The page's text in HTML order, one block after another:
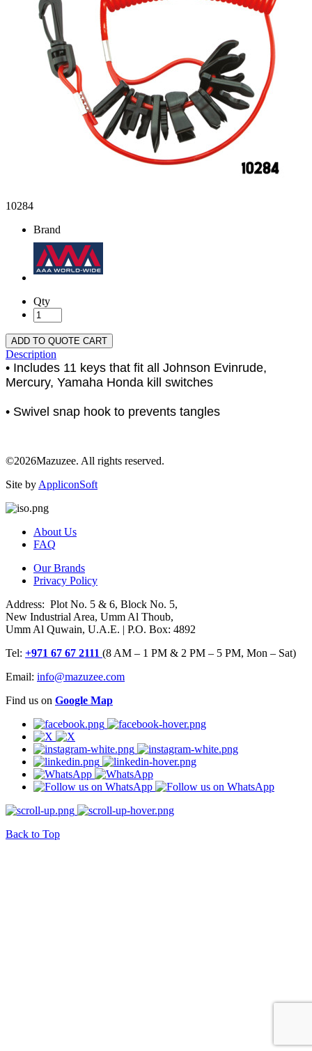
10284
Brand
Qty
ADD TO QUOTE CART
Description
• Includes 11 keys that fit all Johnson Evinrude,
Mercury, Yamaha Honda kill switches
• Swivel snap hook to prevents tangles
©2026Mazuzee. All rights reserved.
Site by AppliconSoft
About Us
FAQ
Our Brands
Privacy Policy
Address: Plot No. 5 & 6, Block No. 5,
New Industrial Area, Umm Al Thoub,
Umm Al Quwain, U.A.E. | P.O. Box: 4892
Tel: +971 67 67 2111 (8 AM – 1 PM & 2 PM – 5 PM, Mon – Sat)
Email: info@mazuzee.com
Find us on Google Map
Back to Top